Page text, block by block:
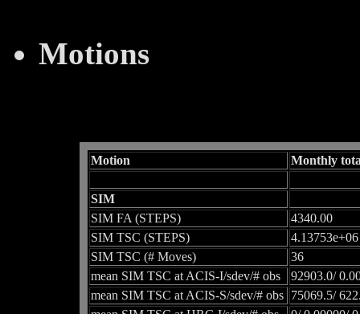
Motions
Motion Monthly
SIM
SIM FA (STEPS)
4340.00
SIM TSC (STEPS)
4.13753e+06
SIM TSC (# Moves)
36
mean SIM TSC at ACIS-I/sdev/# obs
92903.0/
mean SIM TSC at ACIS-S/sdev/# obs
75069.5/